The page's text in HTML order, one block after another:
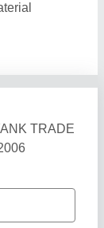
Show More